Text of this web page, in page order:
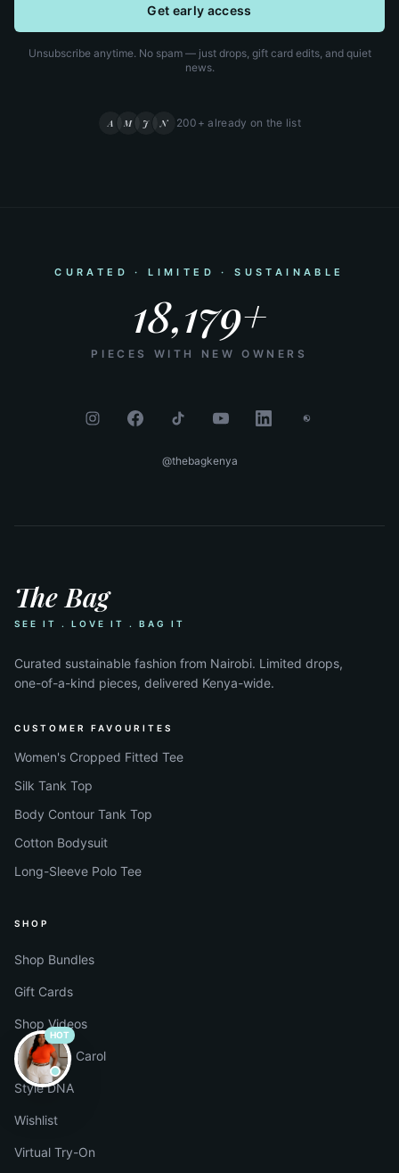
HOT
Get early access
Unsubscribe anytime. No spam — just drops, gift card edits, and quiet
news.
A M J N 200+ already on the list
CURATED · LIMITED · SUSTAINABLE
18,179+
PIECES WITH NEW OWNERS
@thebagkenya
The Bag
SEE IT . LOVE IT . BAG IT
Curated sustainable fashion from Nairobi. Limited drops,
one-of-a-kind pieces, delivered Kenya-wide.
CUSTOMER FAVOURITES
Women's Cropped Fitted Tee
Silk Tank Top
Body Contour Tank Top
Cotton Bodysuit
Long-Sleeve Polo Tee
SHOP
Shop Bundles
Gift Cards
Shop Videos
Shop with Carol
Style DNA
Wishlist
Virtual Try-On